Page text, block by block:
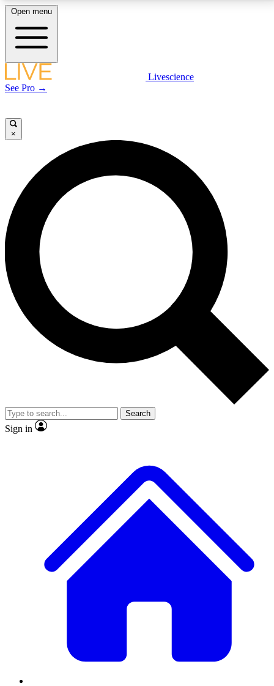
LIVE SCIENCE PLUS
LIVE SCIENCE PRO
Unlimited access to our exclusive features, expert analysis and in-depth
interviews, all ad-free
Exclusive, original
reporting
Member-only features
Open menu
Livescience
See Pro →
×
Search
Sign in